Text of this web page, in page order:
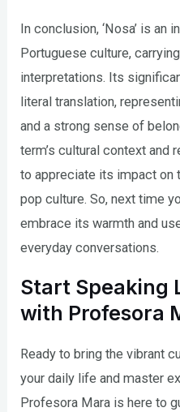
In conclusion, ‘Nosa’ is
Portuguese culture,
interpretations. Its
literal translation,
and a strong sense of
term’s cultural context and
to appreciate its impact on
pop culture. So, next time
embrace its warmth and
everyday conversations.
Start Speaking
with Profesora
Ready to bring the vibrant
your daily life and master
Profesora Mara is here to